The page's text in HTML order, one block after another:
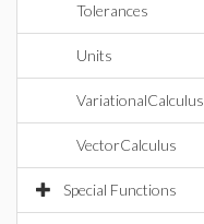
Tolerances
Units
VariationalCalculus
VectorCalculus
Special Functions